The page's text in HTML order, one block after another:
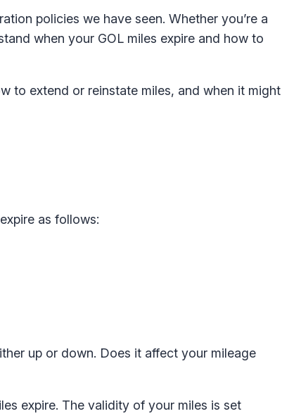
policies we have seen. Whether you’re a
when your GOL miles expire and how to
to extend or reinstate miles, and when it might
as follows:
up or down. Does it affect your mileage
expire. The validity of your miles is set